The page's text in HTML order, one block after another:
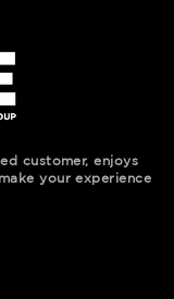
customer, enjoys
your experience